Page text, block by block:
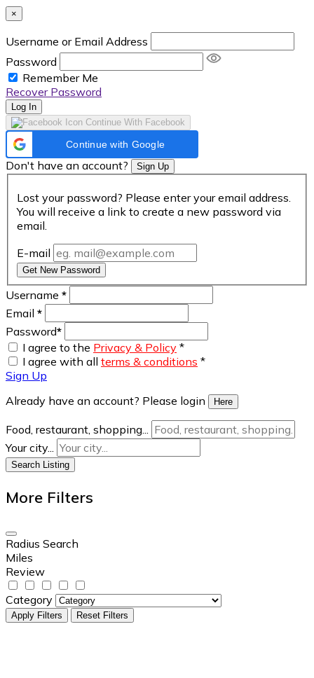
×
Username or Email Address
Password
Remember Me
Recover Password
Log In
Continue With Facebook
Continue with Google
Don't have an account? Sign Up
Lost your password? Please enter your email address.
You will receive a link to create a new password via
email.
E-mail
Get New Password
Username *
Email *
Password*
I agree to the Privacy & Policy *
I agree with all terms & conditions *
Sign Up
Already have an account? Please login
Here
Food, restaurant, shopping...
Your city...
Search Listing
More Filters
Radius Search
Miles
Review
Category
Apply Filters Reset Filters